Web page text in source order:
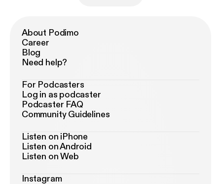
About Podimo
Career
Blog
Need help?
For Podcasters
Log in as podcaster
Podcaster FAQ
Community Guidelines
Listen on iPhone
Listen on Android
Listen on Web
Instagram